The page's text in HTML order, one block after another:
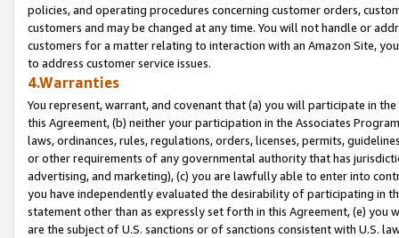
policies, and operating procedures concerning customer orders,
customers and may be changed at any time. You will not handle or
customers for a matter relating to interaction with an Amazon Site,
to address customer service issues.
4.Warranties
You represent, warrant, and covenant that (a) you will participate in
this Agreement, (b) neither your participation in the Associates
laws, ordinances, rules, regulations, orders, licenses, permits,
or other requirements of any governmental authority that has
advertising, and marketing), (c) you are lawfully able to enter into
you have independently evaluated the desirability of participating in
statement other than as expressly set forth in this Agreement, (e)
are the subject of U.S. sanctions or of sanctions consistent with U.S.